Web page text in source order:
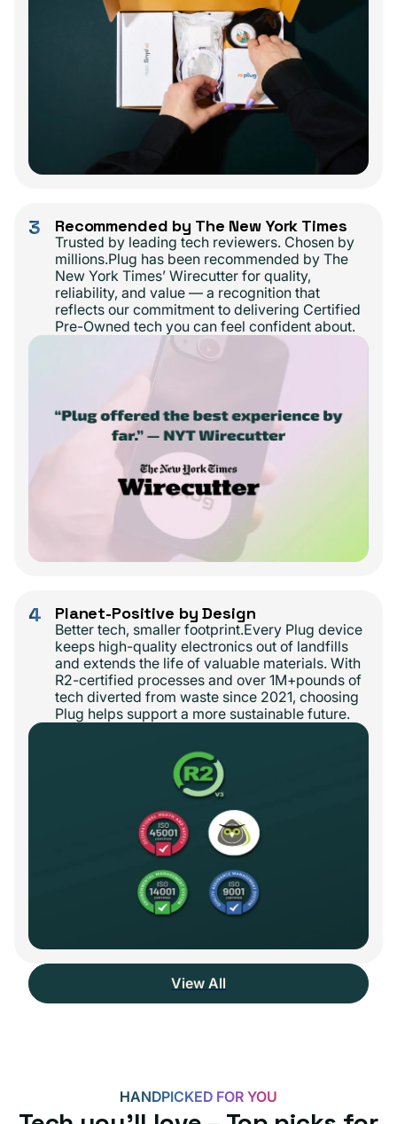
3 Recommended by The New York Times
Trusted by leading tech reviewers. Chosen by
millions.Plug has been recommended by The
New York Times’ Wirecutter for quality,
reliability, and value — a recognition that
reflects our commitment to delivering Certified
Pre-Owned tech you can feel confident about.
4 Planet-Positive by Design
Better tech, smaller footprint.Every Plug device
keeps high-quality electronics out of landfills
and extends the life of valuable materials. With
R2-certified processes and over 1M+pounds of
tech diverted from waste since 2021, choosing
Plug helps support a more sustainable future.
View All
HANDPICKED FOR YOU